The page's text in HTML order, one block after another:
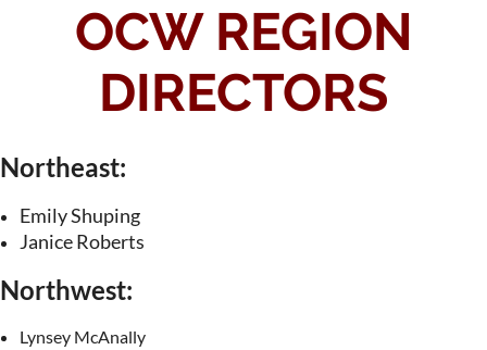
OCW REGION
DIRECTORS
Northeast:
Emily Shuping
Janice Roberts
Northwest:
Lynsey McAnally